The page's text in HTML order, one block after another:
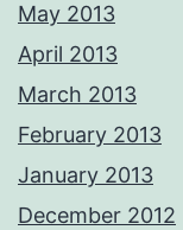
May 2013
April 2013
March 2013
February 2013
January 2013
December 2012